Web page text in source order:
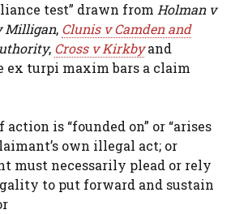
test” drawn from Holman v
Milligan, Clunis v Camden and
, Cross v Kirkbyand
ex turpi maxim bars a claim
action is “founded on” or “arises
own illegal act; or
must necessarily plead or rely
to put forward and sustain